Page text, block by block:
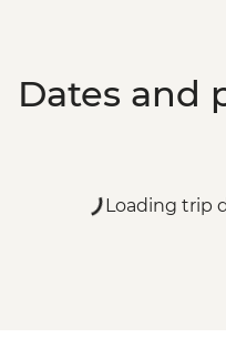
Dates and
Loading trip